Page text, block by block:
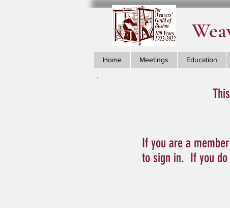
If you are a
to sign in. If you do
Home Meetings Education